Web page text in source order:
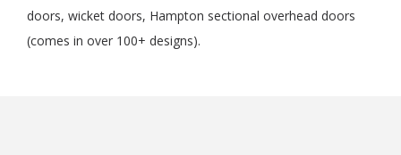
doors, wicket doors, Hampton sectional overhead doors
(comes in over 100+ designs).